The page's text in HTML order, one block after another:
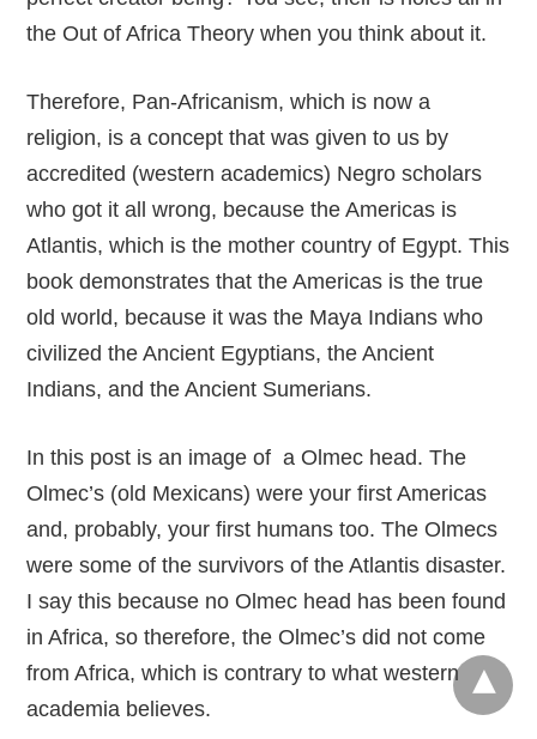
the Out of Africa Theory when you think about it.
Therefore, Pan-Africanism, which is now a
religion, is a concept that was given to us by
accredited (western academics) Negro scholars
who got it all wrong, because the Americas is
Atlantis, which is the mother country of Egypt. This
book demonstrates that the Americas is the true
old world, because it was the Maya Indians who
civilized the Ancient Egyptians, the Ancient
Indians, and the Ancient Sumerians.
In this post is an image of a Olmec head. The
Olmec’s (old Mexicans) were your first Americas
and, probably, your first humans too. The Olmecs
were some of the survivors of the Atlantis disaster.
I say this because no Olmec head has been found
in Africa, so therefore, the Olmec’s did not come
from Africa, which is contrary to what western
academia believes.